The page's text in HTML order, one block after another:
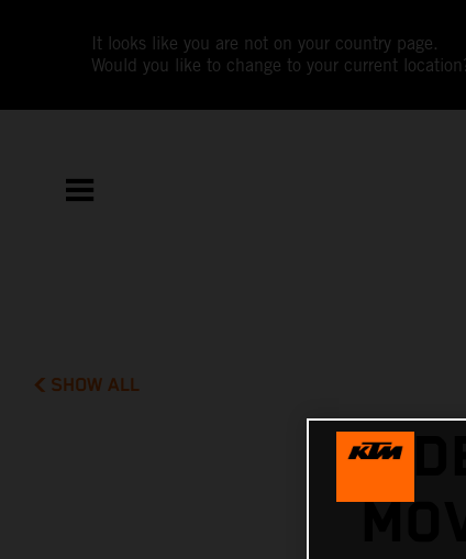
It looks like you are not on your country page.
Would you like to change to your current
SHOW ALL